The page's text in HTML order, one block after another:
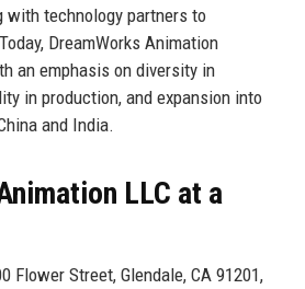
with technology partners to
DreamWorks Animation
an emphasis on diversity in
in production, and expansion into
and India.
LLC at a
Flower Street, Glendale, CA 91201,